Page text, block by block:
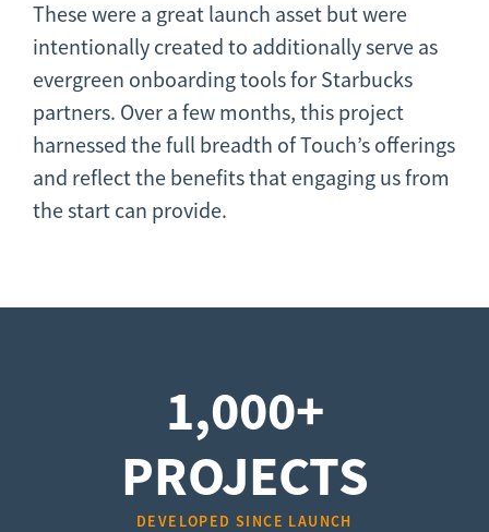
These were a great launch asset but were
intentionally created to additionally serve as
evergreen onboarding tools for Starbucks
partners. Over a few months, this project
harnessed the full breadth of Touch’s offerings
and reflect the benefits that engaging us from
the start can provide.
1,000+
PROJECTS
DEVELOPED SINCE LAUNCH